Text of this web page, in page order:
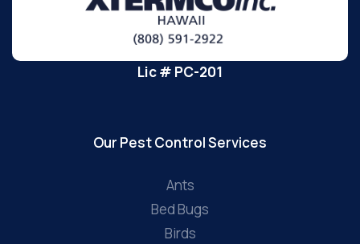
Lic # PC-201
Our Pest Control Services
Ants
Bed Bugs
Birds